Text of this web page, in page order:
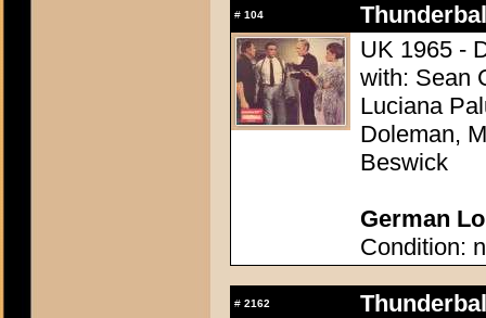
# 104
UK 1965 -
with: Sean
Luciana
Doleman,
Beswick
German
Condition:
# 2162